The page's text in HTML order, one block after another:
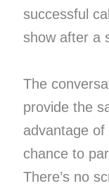
successful
show after a
The
provide the
advantage
chance to
There’s no